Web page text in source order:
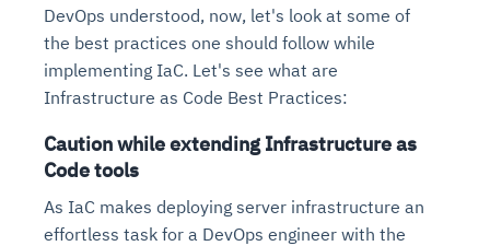
DevOps understood, now, let's look at some of
the best practices one should follow while
implementing IaC. Let's see what are
Infrastructure as Code Best Practices:
Caution while extending Infrastructure as
Code tools
As IaC makes deploying server infrastructure an
effortless task for a DevOps engineer with the